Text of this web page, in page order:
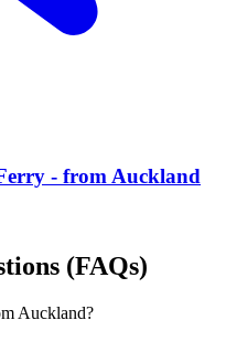
- from Auckland
(FAQs)
Auckland?